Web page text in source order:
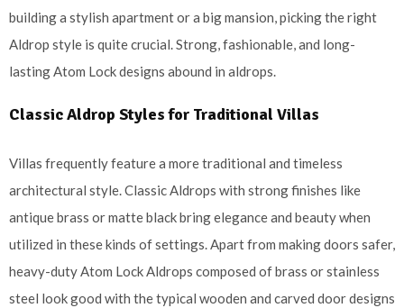
building a stylish apartment or a big mansion, picking the right
Aldrop style is quite crucial. Strong, fashionable, and long-
lasting Atom Lock designs abound in aldrops.
Classic Aldrop Styles for Traditional Villas
Villas frequently feature a more traditional and timeless
architectural style. Classic Aldrops with strong finishes like
antique brass or matte black bring elegance and beauty when
utilized in these kinds of settings. Apart from making doors safer,
heavy-duty Atom Lock Aldrops composed of brass or stainless
steel look good with the typical wooden and carved door designs